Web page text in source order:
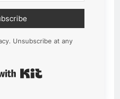
Unsubscribe at any